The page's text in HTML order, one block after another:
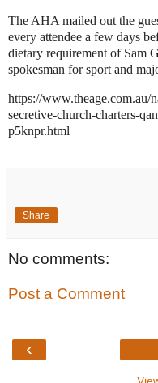
The AHA mailed out the
every attendee a few days
dietary requirement of Sam
spokesman for sport and
https://www.theage.com.au/
secretive-church-charters-
p5knpr.html
Share
No comments:
Post a Comment
‹